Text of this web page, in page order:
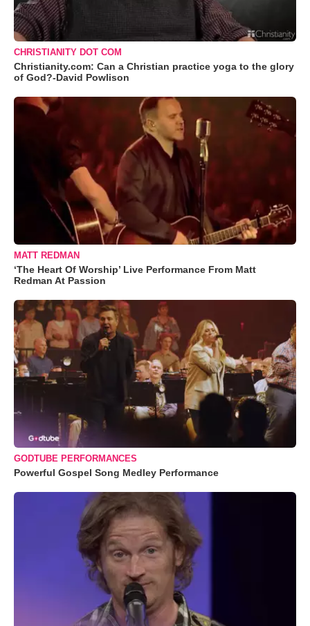
CHRISTIANITY DOT COM
Christianity.com: Can a Christian practice yoga to the glory
of God?-David Powlison
MATT REDMAN
‘The Heart Of Worship’ Live Performance From Matt
Redman At Passion
GODTUBE PERFORMANCES
Powerful Gospel Song Medley Performance